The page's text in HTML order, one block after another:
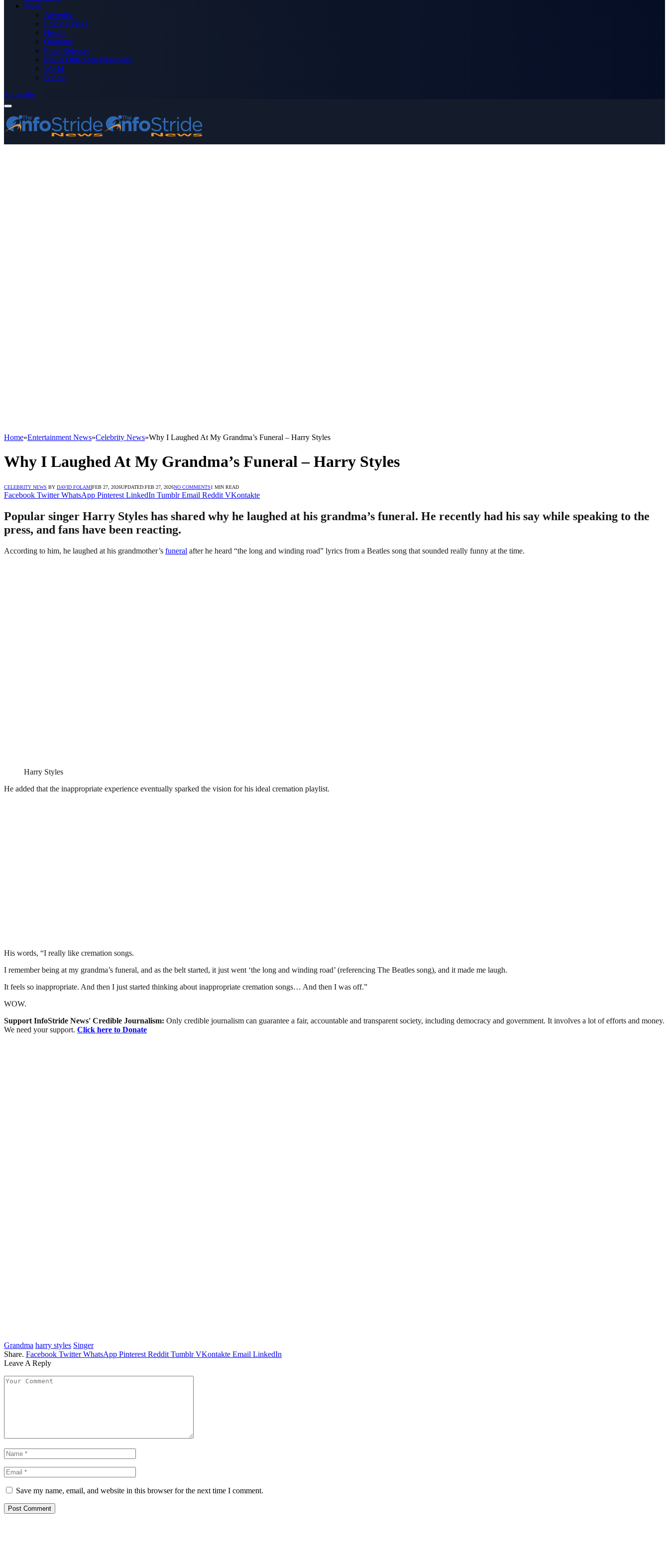
More
Advertise
Editor’s Picks
Health
Opinions
Press Releases
Media OutReach Newswire
World
Forum
Subscribe
Home»Entertainment News»Celebrity News»Why I Laughed At My Grandma’s Funeral – Harry Styles
Why I Laughed At My Grandma’s Funeral – Harry Styles
CELEBRITY NEWS BY DAVID FOLAMIFEB 27, 2026UPDATED:FEB 27, 2026NO COMMENTS1 MIN READ
Facebook Twitter WhatsApp Pinterest LinkedIn Tumblr Email Reddit VKontakte
Popular singer Harry Styles has shared why he laughed at his grandma’s funeral. He recently had his say while speaking to the
press, and fans have been reacting.
According to him, he laughed at his grandmother’s funeral after he heard “the long and winding road” lyrics from a Beatles song that sounded really funny at the time.
Harry Styles
He added that the inappropriate experience eventually sparked the vision for his ideal cremation playlist.
His words, “I really like cremation songs.
I remember being at my grandma’s funeral, and as the belt started, it just went ‘the long and winding road’ (referencing The Beatles song), and it made me laugh.
It feels so inappropriate. And then I just started thinking about inappropriate cremation songs… And then I was off.”
WOW.
Support InfoStride News' Credible Journalism: Only credible journalism can guarantee a fair, accountable and transparent society, including democracy and government. It involves a lot of efforts and money.
We need your support. Click here to Donate
Grandma harry styles Singer
Share. Facebook Twitter WhatsApp Pinterest Reddit Tumblr VKontakte Email LinkedIn
Leave A Reply
Save my name, email, and website in this browser for the next time I comment.